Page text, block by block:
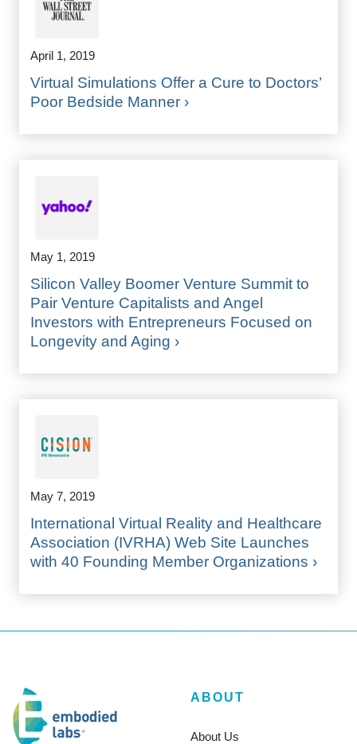
April 1, 2019
Virtual Simulations Offer a Cure to Doctors’
Poor Bedside Manner ›
May 1, 2019
Silicon Valley Boomer Venture Summit to
Pair Venture Capitalists and Angel
Investors with Entrepreneurs Focused on
Longevity and Aging ›
May 7, 2019
International Virtual Reality and Healthcare
Association (IVRHA) Web Site Launches
with 40 Founding Member Organizations ›
ABOUT
About Us